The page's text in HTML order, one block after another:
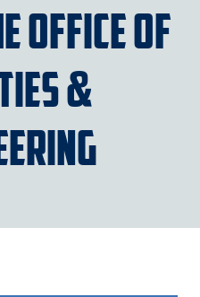
Office of
&